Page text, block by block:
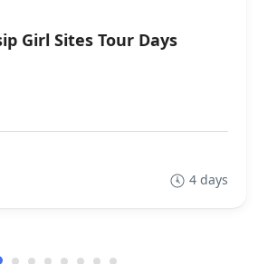
Girl Sites Tour Days
4 days